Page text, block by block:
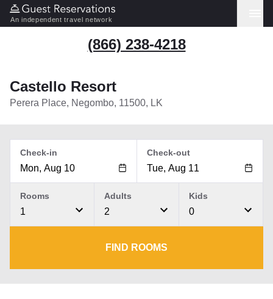
An independent travel network
(866) 238-4218
Castello Resort
Perera Place, Negombo, 11500, LK
Check-in Check-out
1
Rooms
2
Adults
0
Kids
FIND ROOMS